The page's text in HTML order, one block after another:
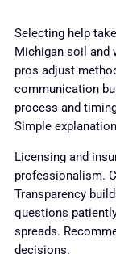
Selecting help
Michigan soil and
pros adjust
communication
process and
Simple
Licensing and
professionalism.
Transparency
questions
spreads.
decisions.